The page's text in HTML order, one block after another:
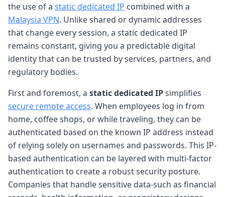
the use of a static dedicated IP combined with a
Malaysia VPN. Unlike shared or dynamic addresses
that change every session, a static dedicated IP
remains constant, giving you a predictable digital
identity that can be trusted by services, partners, and
regulatory bodies.
First and foremost, a static dedicated IPsimplifies
secure remote access. When employees log in from
home, coffee shops, or while traveling, they can be
authenticated based on the known IP address instead
of relying solely on usernames and passwords. This IP-
based authentication can be layered with multi-factor
authentication to create a robust security posture.
Companies that handle sensitive data-such as financial